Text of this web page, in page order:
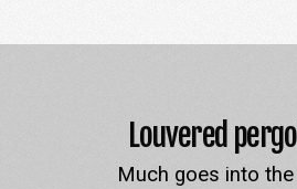
Louvered
Much goes into